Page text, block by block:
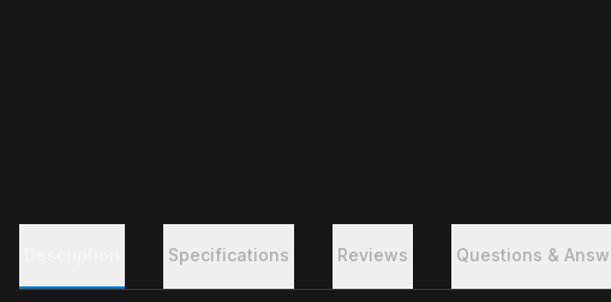
Specifications Reviews Questions &